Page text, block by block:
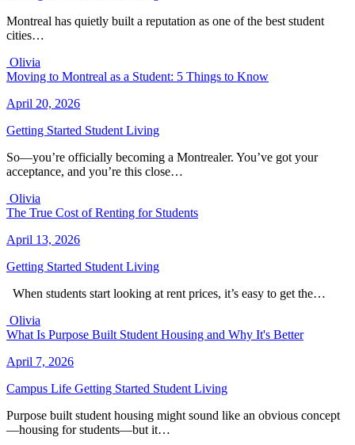
Montreal has quietly built a reputation as one of the best student
cities…
Olivia
Moving to Montreal as a Student: 5 Things to Know
April 20, 2026
Getting Started Student Living
So—you’re officially becoming a Montrealer. You’ve got your
acceptance, and you’re this close…
Olivia
The True Cost of Renting for Students
April 13, 2026
Getting Started Student Living
When students start looking at rent prices, it’s easy to get the…
Olivia
What Is Purpose Built Student Housing and Why It's Better
April 7, 2026
Campus Life Getting Started Student Living
Purpose built student housing might sound like an obvious concept
—housing for students—but it…